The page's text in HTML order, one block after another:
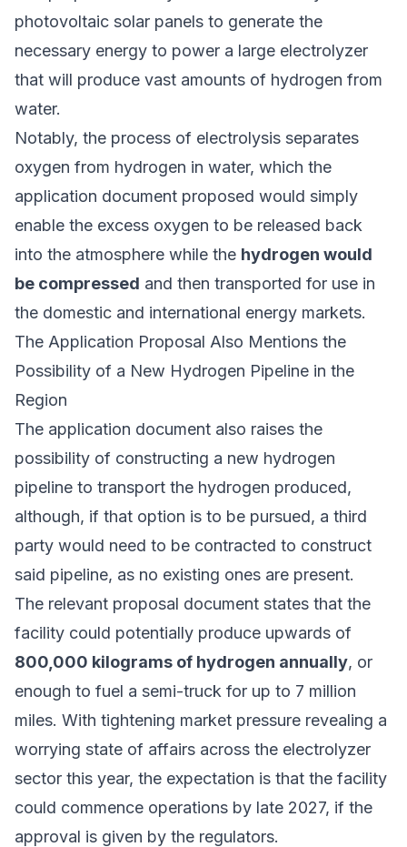
photovoltaic solar panels to generate the
necessary energy to power a large electrolyzer
that will produce vast amounts of hydrogen from
water.
Notably, the process of electrolysis separates
oxygen from hydrogen in water, which the
application document proposed would simply
enable the excess oxygen to be released back
into the atmosphere while the hydrogen would
be compressed and then transported for use in
the domestic and international energy markets.
The Application Proposal Also Mentions the
Possibility of a New Hydrogen Pipeline in the
Region
The application document also raises the
possibility of constructing a new hydrogen
pipeline to transport the hydrogen produced,
although, if that option is to be pursued, a third
party would need to be contracted to construct
said pipeline, as no existing ones are present.
The relevant proposal document states that the
facility could potentially produce upwards of
800,000 kilograms of hydrogen annually, or
enough to fuel a semi-truck for up to 7 million
miles. With tightening market pressure revealing a
worrying state of affairs across the electrolyzer
sector this year, the expectation is that the facility
could commence operations by late 2027, if the
approval is given by the regulators.